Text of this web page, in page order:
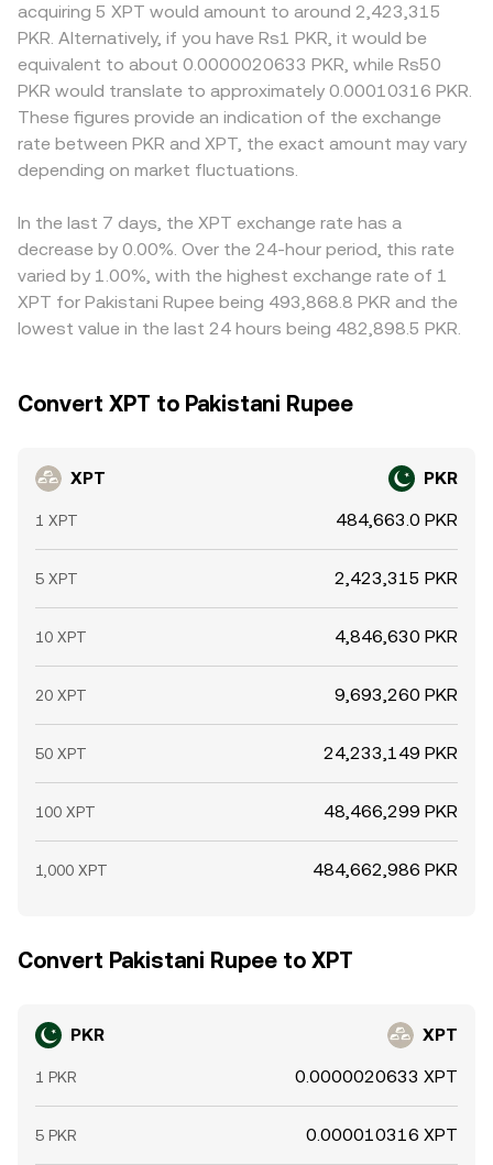
acquiring 5 XPT would amount to around 2,423,315
PKR. Alternatively, if you have Rs1 PKR, it would be
equivalent to about 0.0000020633 PKR, while Rs50
PKR would translate to approximately 0.00010316 PKR.
These figures provide an indication of the exchange
rate between PKR and XPT, the exact amount may vary
depending on market fluctuations.
In the last 7 days, the XPT exchange rate has a
decrease by 0.00%. Over the 24-hour period, this rate
varied by 1.00%, with the highest exchange rate of 1
XPT for Pakistani Rupee being 493,868.8 PKR and the
lowest value in the last 24 hours being 482,898.5 PKR.
Convert XPT to Pakistani Rupee
XPT PKR
1 XPT 484,663.0 PKR
5 XPT 2,423,315 PKR
10 XPT 4,846,630 PKR
20 XPT 9,693,260 PKR
50 XPT 24,233,149 PKR
100 XPT 48,466,299 PKR
1,000 XPT 484,662,986 PKR
Convert Pakistani Rupee to XPT
PKR XPT
1 PKR 0.0000020633 XPT
5 PKR 0.000010316 XPT